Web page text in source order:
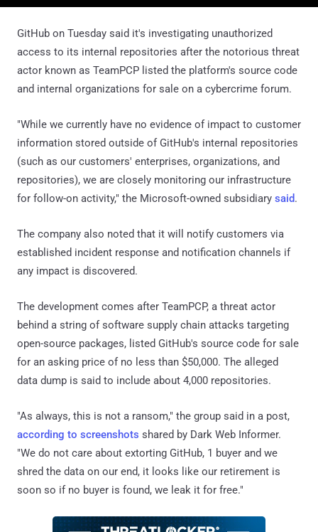
GitHub on Tuesday said it's investigating unauthorized
access to its internal repositories after the notorious threat
actor known as TeamPCP listed the platform's source code
and internal organizations for sale on a cybercrime forum.
"While we currently have no evidence of impact to customer
information stored outside of GitHub's internal repositories
(such as our customers' enterprises, organizations, and
repositories), we are closely monitoring our infrastructure
for follow-on activity," the Microsoft-owned subsidiary said.
The company also noted that it will notify customers via
established incident response and notification channels if
any impact is discovered.
The development comes after TeamPCP, a threat actor
behind a string of software supply chain attacks targeting
open-source packages, listed GitHub's source code for sale
for an asking price of no less than $50,000. The alleged
data dump is said to include about 4,000 repositories.
"As always, this is not a ransom," the group said in a post,
according to screenshots shared by Dark Web Informer.
"We do not care about extorting GitHub, 1 buyer and we
shred the data on our end, it looks like our retirement is
soon so if no buyer is found, we leak it for free."